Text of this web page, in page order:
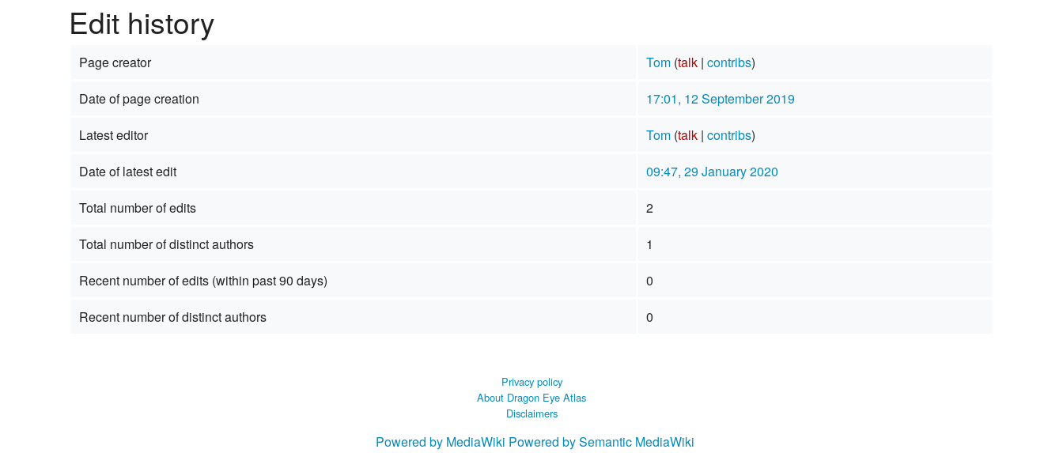
Edit history
Page creator Tom (talk| contribs)
Date of page creation
17:01, 12 September 2019
Latest editor
Tom (talk| contribs)
Date of latest edit
09:47, 29 January 2020
Total number of edits
2
Total number of distinct authors
1
Recent number of edits (within past 90 days)
0
Recent number of distinct authors
0
Privacy policy
About Dragon Eye Atlas
Disclaimers
Powered by MediaWiki Powered by Semantic MediaWiki